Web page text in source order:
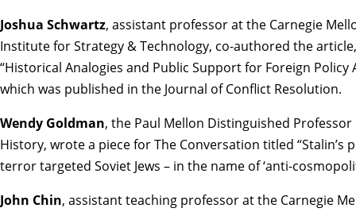
Joshua Schwartz, assistant professor at the Carnegie
Institute for Strategy & Technology, co-authored the article,
“Historical Analogies and Public Support for Foreign Policy
which was published in the Journal of Conflict Resolution.
Wendy Goldman, the Paul Mellon Distinguished Professor
History, wrote a piece for The Conversation titled “Stalin’s
terror targeted Soviet Jews – in the name of ‘anti-
John Chin, assistant teaching professor at the Carnegie